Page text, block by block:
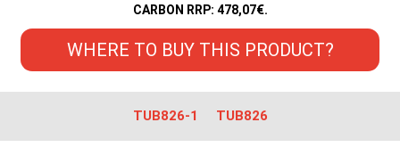
CARBON RRP: 478,07€.
WHERE TO BUY THIS PRODUCT?
TUB826-1 TUB826